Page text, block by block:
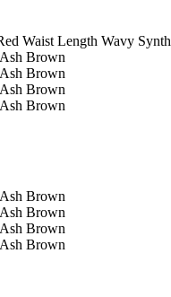
Waist Length Wavy